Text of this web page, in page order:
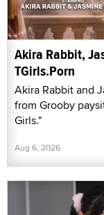
Akira Rabbit,
TGirls.Porn
Akira Rabbit and
from Grooby
Girls."
Aug 6, 2026